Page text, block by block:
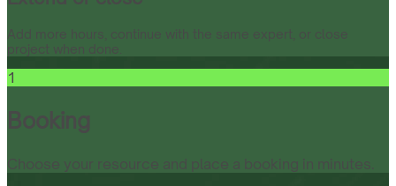
Add more hours, continue with the same expert, or close
project when done.
1
Booking
Choose your resource and place a booking in minutes.